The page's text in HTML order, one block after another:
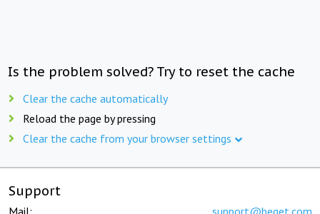
Is the problem solved? Try to reset the cache
Clear the cache automatically
Reload the page by pressing
Clear the cache from your browser settings
Support
Mail: support@beget.com